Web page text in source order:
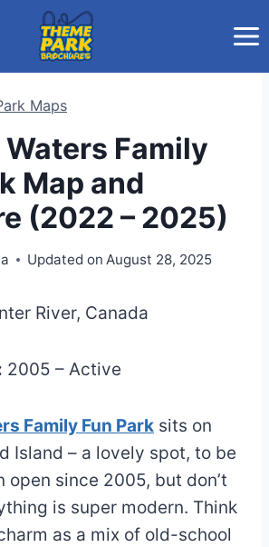
Maps
Family
Map and
(2022 – 2025)
Updated on August 28, 2025
River, Canada
2005 – Active
Family Fun Park sits on
Island – a lovely spot, to be
open since 2005, but don’t
is super modern. Think
as a mix of old-school